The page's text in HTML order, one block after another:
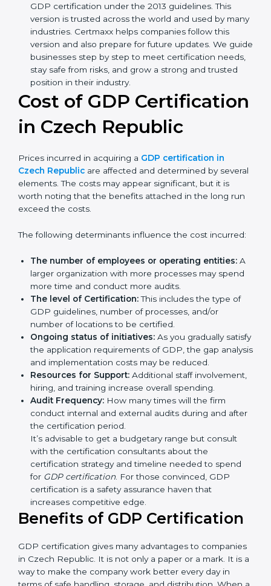
global standards. It also put more focus on risk
management, supply chain security, and preventing
counterfeit goods. This version focuses on today’s
important needs like safety, transparency, and
sustainability.
Today, many companies in Czech Republic still take
GDP certification under the 2013 guidelines. This
version is trusted across the world and used by
many industries. Certmaxx helps companies follow
this version and also prepare for future updates. We
guide businesses step by step to meet certification
trusted position in their industry.
Cost of GDP
Certification in Czech
Republic
Prices incurred in acquiring aGDP certification in
Czech Republicare affected and determined by
several elements. The costs may appear significant,
but it is worth noting that the benefits attached in the
long run exceed the costs.
The following determinants influence the cost
incurred:
The number of employees or operating entities:
A larger organization with more processes may
spend more time and conduct more audits.
The level of Certification:This includes the type of
GDP guidelines, number of processes, and/or
number of locations to be certified.
Ongoing status of initiatives:As you gradually
satisfy the application requirements of GDP, the
gap analysis and implementation costs may be
reduced.
Resources for Support:Additional staff
involvement, hiring, and training increase overall
Audit Frequency:
How many times will the firm
conduct internal and external audits during and
after the certification period.
It’s advisable to get a budgetary range but consult